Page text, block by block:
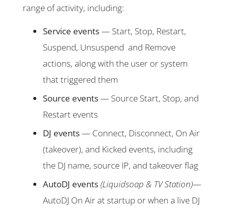
range of activity, including:
Service events— Start, Stop, Restart,
Suspend, Unsuspend and Remove
actions, along with the user or system
that triggered them
Source events— Source Start, Stop, and
Restart events
DJ events— Connect, Disconnect, On Air
(takeover), and Kicked events, including
the DJ name, source IP, and takeover flag
AutoDJ events(Liquidsoap & TV Station)—
AutoDJ On Air at startup or when a live DJ